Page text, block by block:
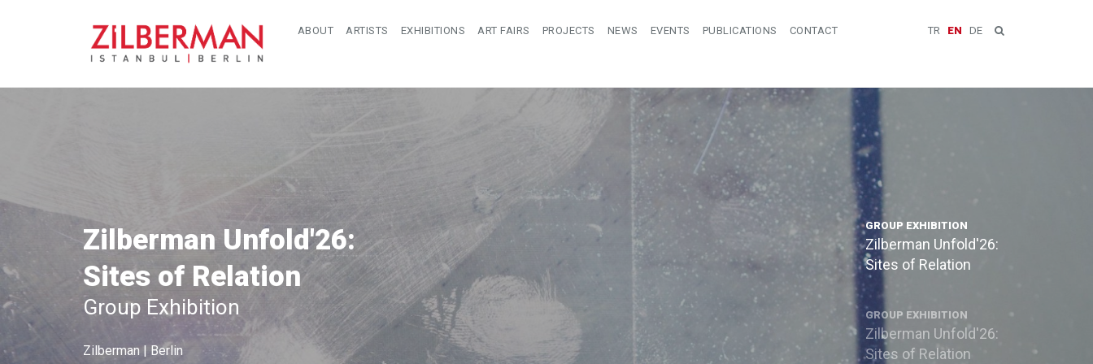
TR EN DE
ABOUT ARTISTS EXHIBITIONS ART FAIRS PROJECTS NEWS EVENTS PUBLICATIONS CONTACT
Zilberman Unfold'26:
Sites of Relation
Group Exhibition
Zilberman | Berlin
GROUP EXHIBITION
Zilberman Unfold'26:
Sites of Relation
GROUP EXHIBITION
Zilberman Unfold'26:
Sites of Relation